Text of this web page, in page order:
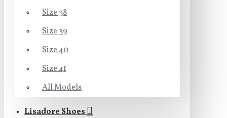
Size 38
Size 39
Size 40
Size 41
All Models
Lisadore Shoes